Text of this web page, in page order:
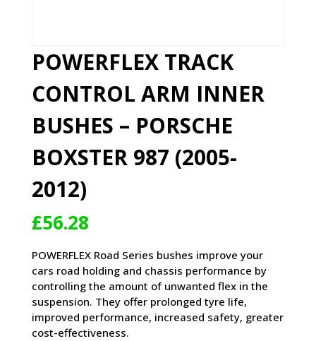
POWERFLEX TRACK
CONTROL ARM INNER
BUSHES – PORSCHE
BOXSTER 987 (2005-
2012)
£56.28
POWERFLEX Road Series bushes improve your
cars road holding and chassis performance by
controlling the amount of unwanted flex in the
suspension. They offer prolonged tyre life,
improved performance, increased safety, greater
cost-effectiveness.